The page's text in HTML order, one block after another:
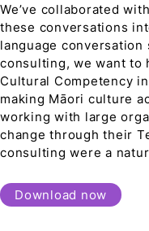
We’ve collaborated
these conversations
language
consulting, we want to
Cultural Competency
making Māori culture
working with large
change through their
consulting were a
Download now